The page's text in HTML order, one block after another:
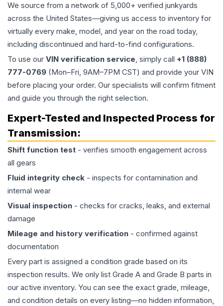
We source from a network of 5,000+ verified junkyards
across the United States—giving us access to inventory for
virtually every make, model, and year on the road today,
including discontinued and hard-to-find configurations.
To use our VIN verification service, simply call +1 (888)
777-0769 (Mon–Fri, 9AM–7PM CST) and provide your VIN
before placing your order. Our specialists will confirm fitment
and guide you through the right selection.
Expert-Tested and Inspected Process for
Transmission:
Shift function test - verifies smooth engagement across
all gears
Fluid integrity check - inspects for contamination and
internal wear
Visual inspection - checks for cracks, leaks, and external
damage
Mileage and history verification - confirmed against
documentation
Every part is assigned a condition grade based on its
inspection results. We only list Grade A and Grade B parts in
our active inventory. You can see the exact grade, mileage,
and condition details on every listing—no hidden information,